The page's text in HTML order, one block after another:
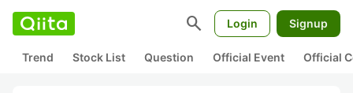
search Login Signup
Trend Stock List Question Official Event Official